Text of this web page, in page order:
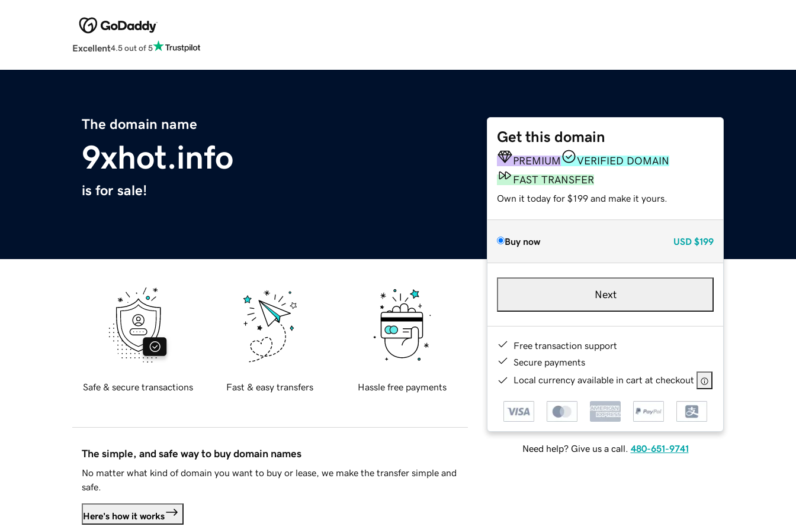
Excellent4.5 out of 5
The domain name
9xhot.info
is for sale!
Get this domain
PREMIUM
VERIFIED DOMAIN
FAST TRANSFER
Own it today for $199 and make it yours.
Buy now USD $199
Next
Free transaction support
Secure payments
Local currency available in cart at checkout
Need help? Give us a call. 480-651-9741
Safe & secure transactions Fast & easy transfers Hassle free payments
The simple, and safe way to buy domain names
No matter what kind of domain you want to buy or lease, we make the transfer simple and
safe.
Here's how it works